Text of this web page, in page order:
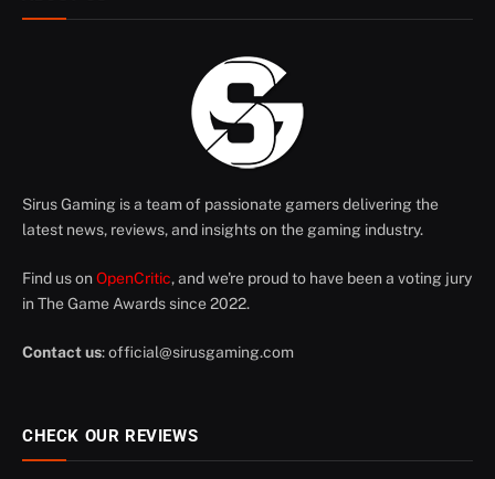
Sirus Gaming is a team of passionate gamers delivering the
latest news, reviews, and insights on the gaming industry.
Find us on OpenCritic, and we're proud to have been a voting jury
in The Game Awards since 2022.
Contact us:official@sirusgaming.com
CHECK OUR REVIEWS